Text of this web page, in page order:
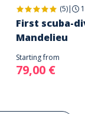
(5)|
First scuba-
Mandelieu
Starting from
79,00 €